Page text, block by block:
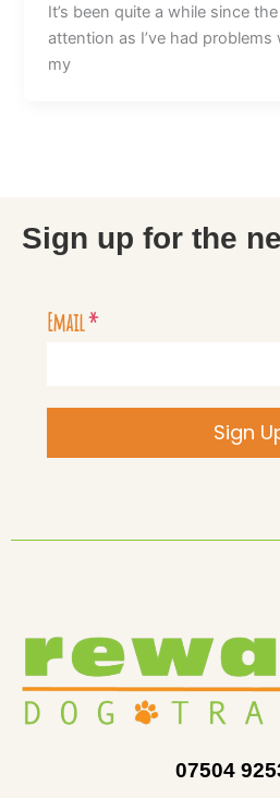
It’s been quite a while since
attention as I’ve had
my
Sign up for the
Email*
Sign
07504